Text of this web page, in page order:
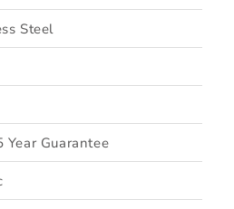
Steel
Year Guarantee